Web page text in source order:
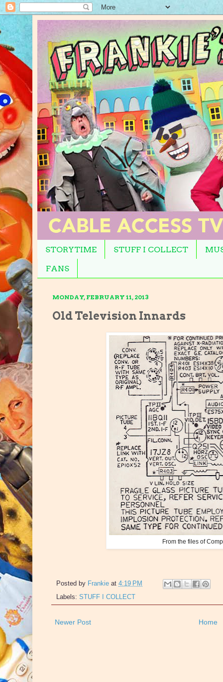
STORYTIME STUFF I COLLECT
FANS
MONDAY, FEBRUARY 11, 2013
Old Television Innards
From the files of
Posted by Frankie at 4:19 PM
Labels: STUFF I COLLECT
Newer Post Home